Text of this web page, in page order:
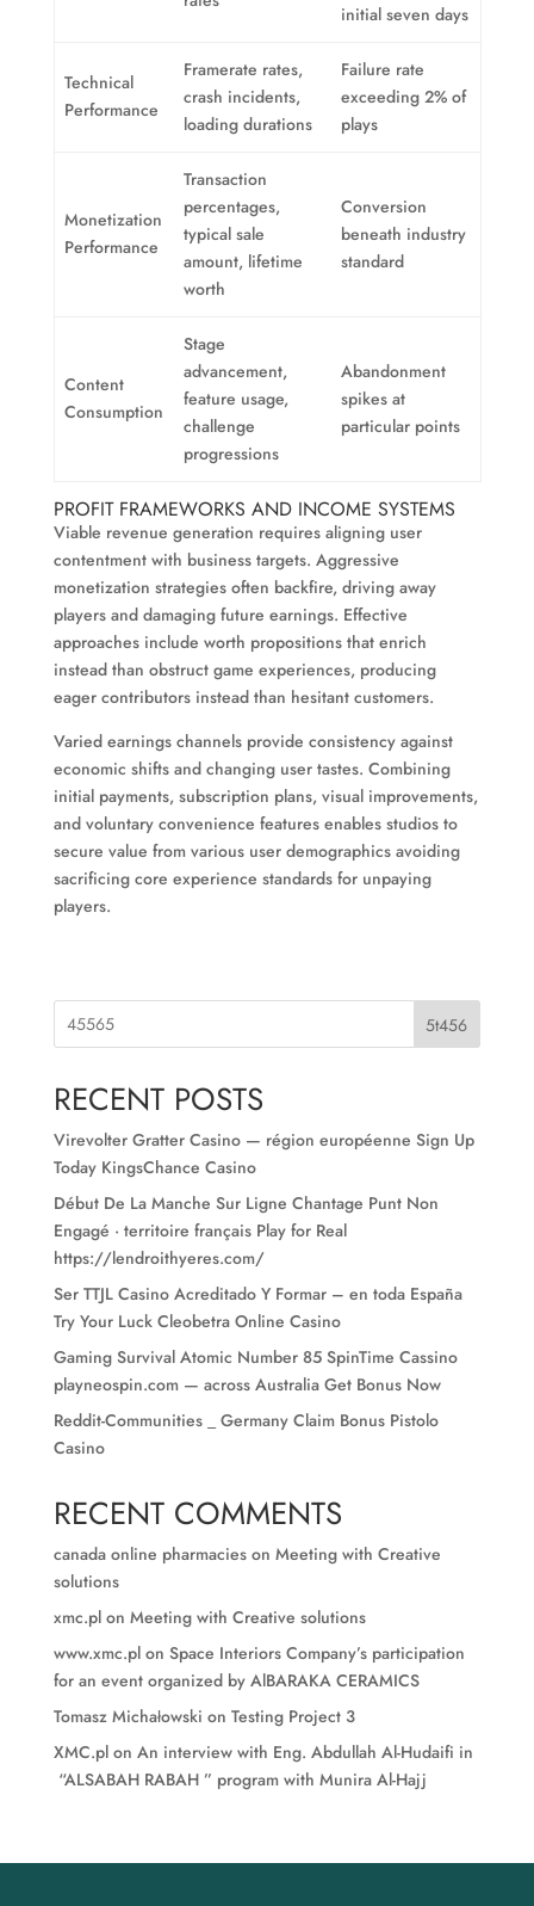
initial seven days
Technical
Performance
Framerate rates,
crash incidents,
loading durations
Failure rate
exceeding 2% of
plays
Monetization
Performance
Transaction
percentages,
typical sale
amount, lifetime
worth
Conversion
beneath industry
standard
Content
Consumption
Stage
advancement,
feature usage,
challenge
progressions
Abandonment
spikes at
particular points
PROFIT FRAMEWORKS AND INCOME SYSTEMS
Viable revenue generation requires aligning user
contentment with business targets. Aggressive
monetization strategies often backfire, driving away
players and damaging future earnings. Effective
approaches include worth propositions that enrich
instead than obstruct game experiences, producing
eager contributors instead than hesitant customers.
Varied earnings channels provide consistency against
economic shifts and changing user tastes. Combining
initial payments, subscription plans, visual improvements,
and voluntary convenience features enables studios to
secure value from various user demographics avoiding
sacrificing core experience standards for unpaying
players.
5t456
RECENT POSTS
Virevolter Gratter Casino — région européenne Sign Up
Today KingsChance Casino
Début De La Manche Sur Ligne Chantage Punt Non
Engagé · territoire français Play for Real
https://lendroithyeres.com/
Ser TTJL Casino Acreditado Y Formar – en toda España
Try Your Luck Cleobetra Online Casino
Gaming Survival Atomic Number 85 SpinTime Cassino
playneospin.com — across Australia Get Bonus Now
Reddit-Communities _ Germany Claim Bonus Pistolo
Casino
RECENT COMMENTS
canada online pharmacieson Meeting with Creative
solutions
xmc.plon Meeting with Creative solutions
www.xmc.plon Space Interiors Company’s participation
for an event organized by AlBARAKA CERAMICS
Tomasz Michałowski on Testing Project 3
XMC.plon An interview with Eng. Abdullah Al-Hudaifi in
“ALSABAH RABAH ” program with Munira Al-Hajj